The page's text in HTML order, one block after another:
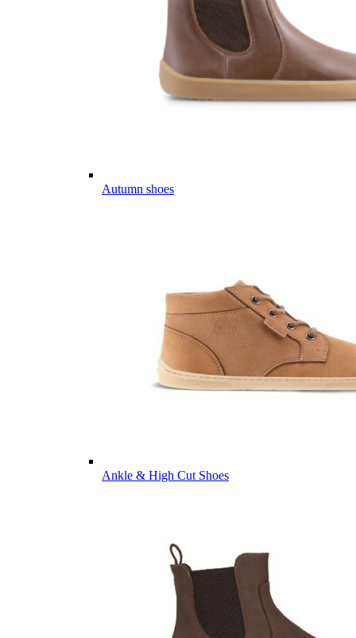
Autumn shoes
Ankle & High Cut Shoes